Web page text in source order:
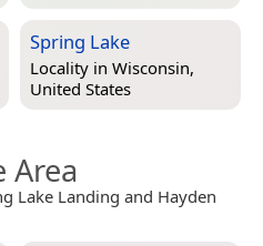
Spring Lake
Locality in Wisconsin,
United States
Area
Lake Landing and Hayden